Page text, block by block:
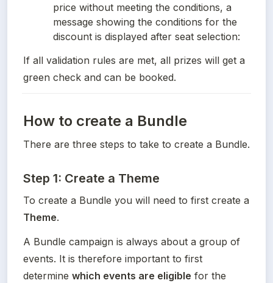
price without meeting the conditions, a
message showing the conditions for the
discount is displayed after seat selection:
If all validation rules are met, all prizes will get a
green check and can be booked.
How to create a Bundle
There are three steps to take to create a Bundle.
Step 1: Create a Theme
Theme.
A Bundle campaign is always about a group of
events. It is therefore important to first
determine which events are eligible for the